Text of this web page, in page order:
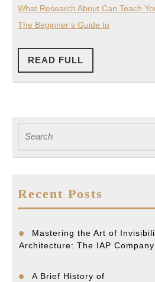
What Research About Can Teach
The Beginner’s Guide to
READ FULL
FULL
for:
Recent Posts
Mastering the Art of
Architecture: The IAP
A Brief History of